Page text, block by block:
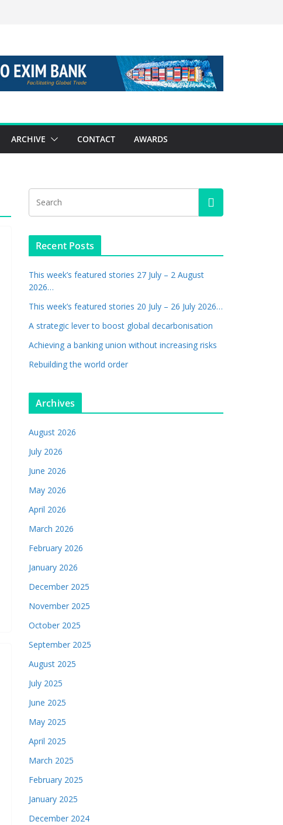
ARCHIVE CONTACT AWARDS
Recent Posts
This week’s featured stories 27 July – 2 August
2026…
This week’s featured stories 20 July – 26 July 2026…
A strategic lever to boost global decarbonisation
Achieving a banking union without increasing risks
Rebuilding the world order
Archives
August 2026
July 2026
June 2026
May 2026
April 2026
March 2026
February 2026
January 2026
December 2025
November 2025
October 2025
September 2025
August 2025
July 2025
June 2025
May 2025
April 2025
March 2025
February 2025
January 2025
December 2024